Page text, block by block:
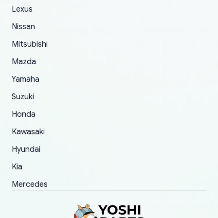
The only reason for giving them 4 stars instead
order.
Lexus
Nissan
Mitsubishi
Mazda
Yamaha
Suzuki
Honda
Kawasaki
Hyundai
Kia
Mercedes